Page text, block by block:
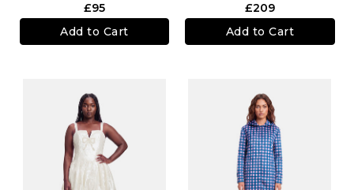
£95
Add to Cart
£209
Add to Cart